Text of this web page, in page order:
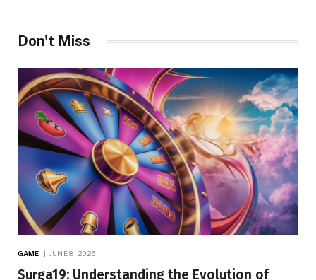
Don't Miss
GAME JUNE 8, 2026
Surga19: Understanding the Evolution of